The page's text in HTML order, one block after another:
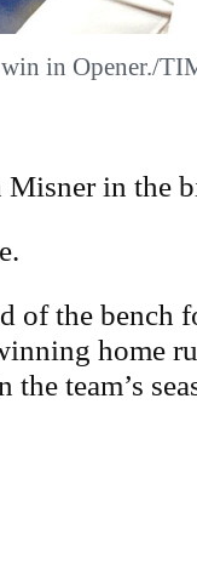
win in Opener./
Misner in the
of the bench
home
team’s